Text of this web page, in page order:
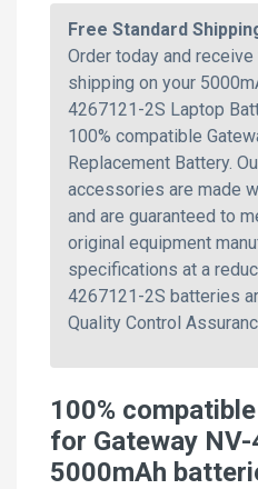
Free Standard
Order today and
shipping on your
4267121-2S Laptop
100% compatible
Replacement Battery.
accessories are made
and are guaranteed to
original equipment
specifications at a
4267121-2S batteries
Quality Control
100%
for Gateway
5000mAh